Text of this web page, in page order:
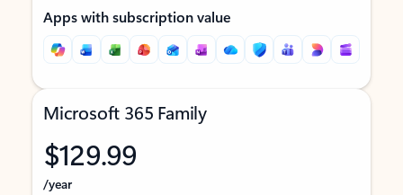
Apps with subscription value
Microsoft 365 Family
$129.99
/year